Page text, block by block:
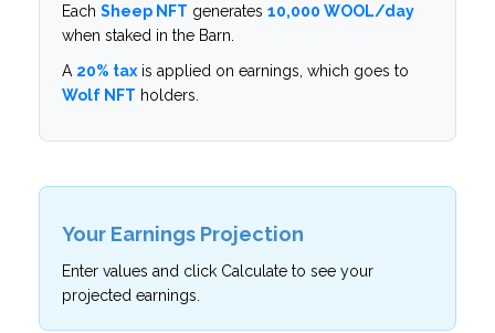
Each Sheep NFT generates 10,000 WOOL/day
when staked in the Barn.
A 20% tax is applied on earnings, which goes to
Wolf NFT holders.
Your Earnings Projection
Enter values and click Calculate to see your
projected earnings.